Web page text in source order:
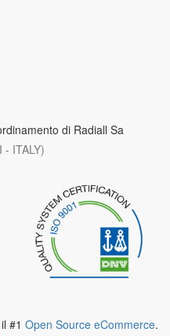
di Radiall Sa
ITALY)
#1 Open Source eCommerce.